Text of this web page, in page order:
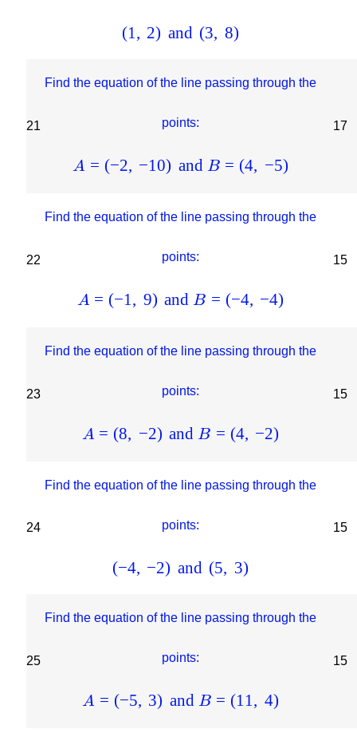
(1 , 2) and (3, 8)
21
Find the equation of the line passing through the
points:
A = (−2, −10) and B = (4, −5)
17
22
Find the equation of the line passing through the
points:
A = (−1 , 9) and B = (−4, −4)
15
23
Find the equation of the line passing through the
points:
A = (8, −2) and B = (4, −2)
15
24
Find the equation of the line passing through the
points:
(−4, −2) and (5, 3)
15
25
Find the equation of the line passing through the
points:
A = (−5, 3) and B = (11 , 4)
15